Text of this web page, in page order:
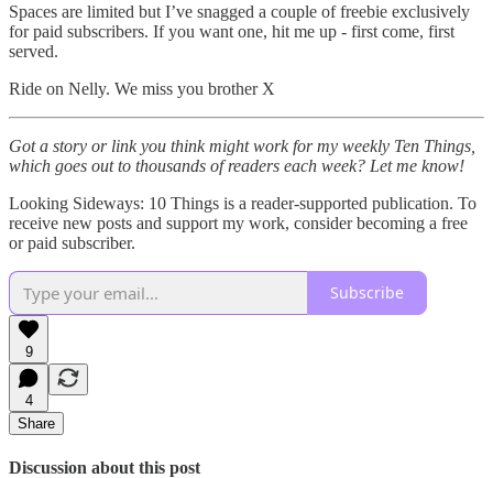
Spaces are limited but I’ve snagged a couple of freebie exclusively
for paid subscribers. If you want one, hit me up - first come, first
served.
Ride on Nelly. We miss you brother X
Got a story or link you think might work for my weekly Ten Things,
which goes out to thousands of readers each week? Let me know!
Looking Sideways: 10 Things is a reader-supported publication. To
receive new posts and support my work, consider becoming a free
or paid subscriber.
Subscribe
9
4
Share
Discussion about this post